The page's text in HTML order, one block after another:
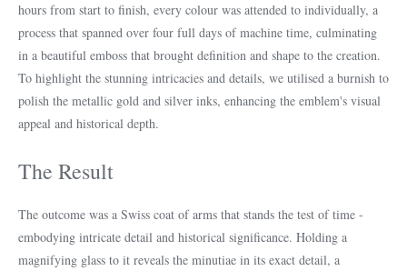
hours from start to finish, every colour was attended to individually, a
process that spanned over four full days of machine time, culminating
in a beautiful emboss that brought definition and shape to the creation.
To highlight the stunning intricacies and details, we utilised a burnish to
polish the metallic gold and silver inks, enhancing the emblem's visual
appeal and historical depth.
The Result
The outcome was a Swiss coat of arms that stands the test of time -
embodying intricate detail and historical significance. Holding a
magnifying glass to it reveals the minutiae in its exact detail, a